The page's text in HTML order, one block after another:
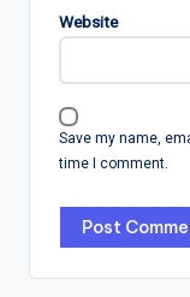
Website
Save my name,
time I comment.